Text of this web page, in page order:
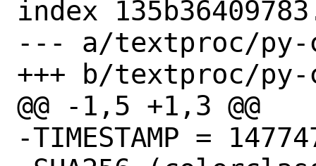
index
--- a/textproc/
+++ b/textproc/
@@ -1,5 +1,3 @@
-TIMESTAMP =